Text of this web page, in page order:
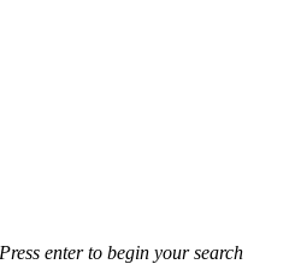
Press enter to begin your search